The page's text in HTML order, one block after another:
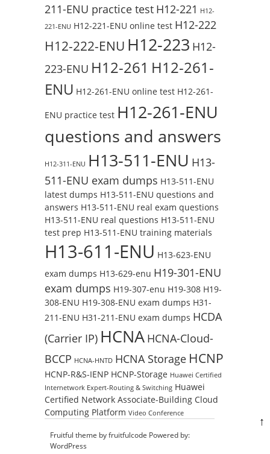
211-ENU practice test H12-221 H12-
221-ENU H12-221-ENU online test H12-222
H12-222-ENU H12-223 H12-
223-ENU H12-261 H12-261-
ENU H12-261-ENU online test H12-261-
ENU practice test H12-261-ENU
questions and answers
H12-311-ENU H13-511-ENU H13-
511-ENU exam dumps H13-511-ENU
latest dumps H13-511-ENU questions and
answers H13-511-ENU real exam questions
H13-511-ENU real questions H13-511-ENU
test prep H13-511-ENU training materials
H13-611-ENU H13-623-ENU
exam dumps H13-629-enu H19-301-ENU
exam dumps H19-307-enu H19-308 H19-
308-ENU H19-308-ENU exam dumps H31-
211-ENU H31-211-ENU exam dumps HCDA
(Carrier IP) HCNA HCNA-Cloud-
BCCP HCNA-HNTD HCNA Storage HCNP
HCNP-R&S-IENP HCNP-Storage Huawei Certified
Internetwork Expert-Routing & Switching Huawei
Certified Network Associate-Building Cloud
Computing Platform Video Conference
Fruitful theme byfruitfulcode Powered by:
WordPress
↑